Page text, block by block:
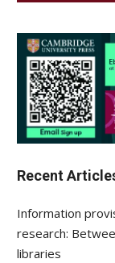
Recent
Information
research:
libraries